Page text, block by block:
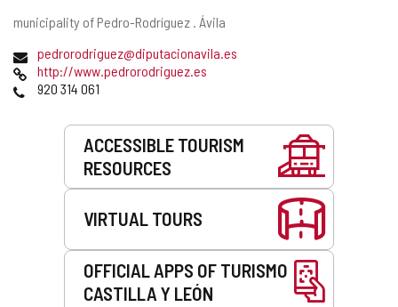
Postal
municipality of Pedro-Rodríguez . Ávila
Emailpedrorodriguez@diputacionavila.es
Webhttp://www.pedrorodriguez.es
Phones920 314 061
ACCESSIBLE TOURISM
RESOURCES
VIRTUAL TOURS
OFFICIAL APPS OF TURISMO
CASTILLA Y LEÓN